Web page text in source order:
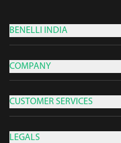
BENELLI INDIA
COMPANY
CUSTOMER SERVICES
LEGALS